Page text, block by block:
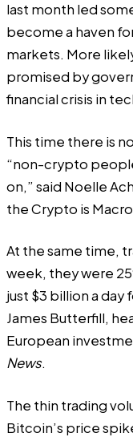
last month led
become a haven
markets. More
promised by
financial crisis in
This time there is
“non-crypto
on,” said Noelle
theCrypto is
At the same time,
week, they were
just $3 billion a
James Butterfill,
European
News.
The thin trading
Bitcoin’s price